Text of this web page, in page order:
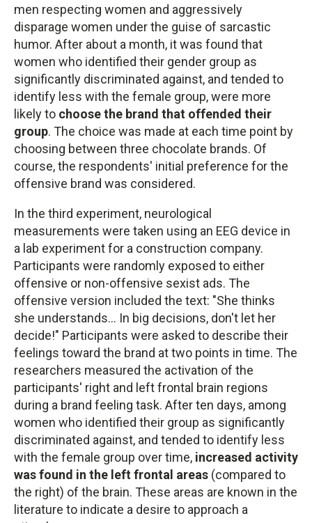
men respecting women and aggressively
disparage women under the guise of sarcastic
humor. After about a month, it was found that
women who identified their gender group as
significantly discriminated against, and tended to
identify less with the female group, were more
likely to choose the brand that offended their
group. The choice was made at each time point by
choosing between three chocolate brands. Of
course, the respondents' initial preference for the
offensive brand was considered.
In the third experiment, neurological
measurements were taken using an EEG device in
a lab experiment for a construction company.
Participants were randomly exposed to either
offensive or non-offensive sexist ads. The
offensive version included the text: "She thinks
she understands... In big decisions, don't let her
decide!" Participants were asked to describe their
feelings toward the brand at two points in time. The
researchers measured the activation of the
participants' right and left frontal brain regions
during a brand feeling task. After ten days, among
women who identified their group as significantly
discriminated against, and tended to identify less
with the female group over time, increased activity
was found in the left frontal areas (compared to
the right) of the brain. These areas are known in the
literature to indicate a desire to approach a